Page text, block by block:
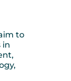
to
in